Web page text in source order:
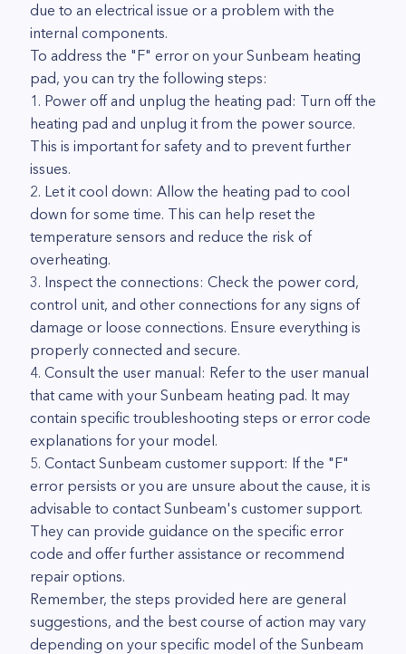
due to an electrical issue or a problem with the
internal components.
To address the "F" error on your Sunbeam heating
pad, you can try the following steps:
1. Power off and unplug the heating pad: Turn off the
heating pad and unplug it from the power source.
This is important for safety and to prevent further
issues.
2. Let it cool down: Allow the heating pad to cool
down for some time. This can help reset the
temperature sensors and reduce the risk of
overheating.
3. Inspect the connections: Check the power cord,
control unit, and other connections for any signs of
damage or loose connections. Ensure everything is
properly connected and secure.
4. Consult the user manual: Refer to the user manual
that came with your Sunbeam heating pad. It may
contain specific troubleshooting steps or error code
explanations for your model.
5. Contact Sunbeam customer support: If the "F"
error persists or you are unsure about the cause, it is
advisable to contact Sunbeam's customer support.
They can provide guidance on the specific error
code and offer further assistance or recommend
repair options.
Remember, the steps provided here are general
suggestions, and the best course of action may vary
depending on your specific model of the Sunbeam